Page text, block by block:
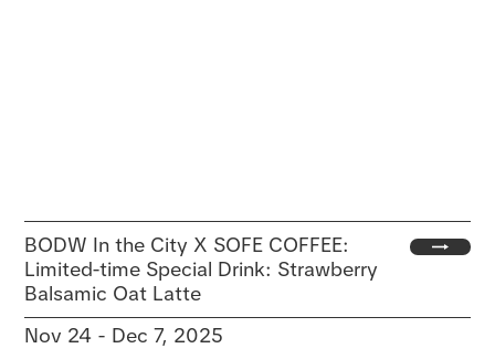
BODW In the City X SOFE COFFEE:
Limited-time Special Drink: Strawberry
Balsamic Oat Latte
Nov 24 - Dec 7, 2025